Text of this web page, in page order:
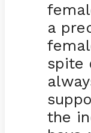
a
spite
the